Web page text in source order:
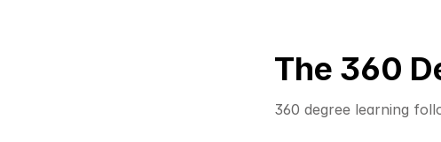
The 360
360 degree learning